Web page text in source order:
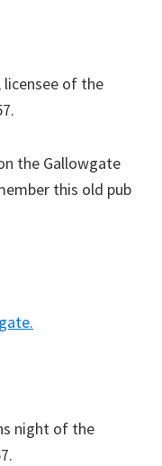
licensee of the
the Gallowgate
this old pub
night of the